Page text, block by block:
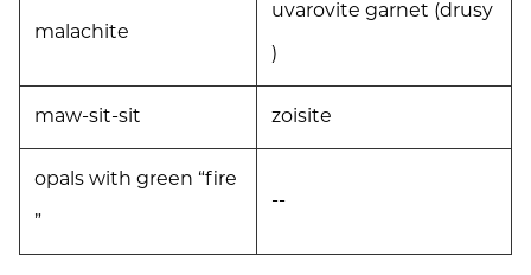
malachite
uvarovite garnet (drusy
)
maw-sit-sit zoisite
opals with green “fire
”
--